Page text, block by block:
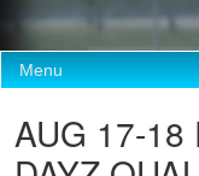
Menu
AUG 17-18